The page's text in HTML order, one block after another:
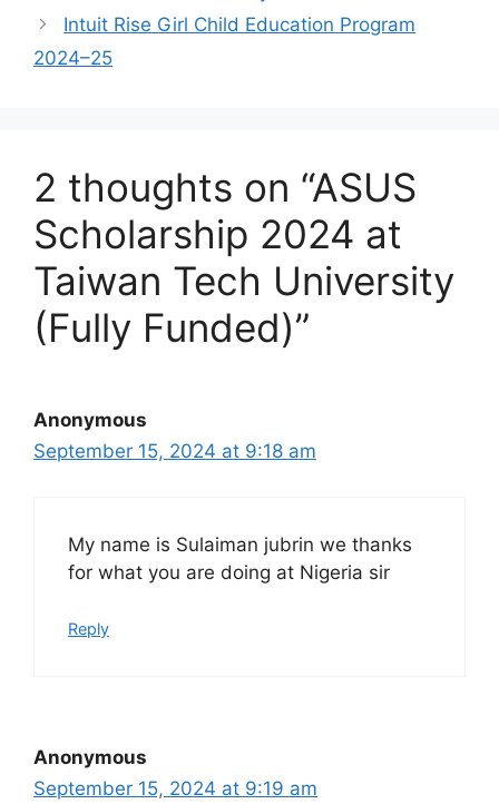
Intuit Rise Girl Child Education Program
2024–25
2 thoughts on “ASUS
Scholarship 2024 at
Taiwan Tech University
(Fully Funded)”
Anonymous
September 15, 2024 at 9:18 am
My name is Sulaiman jubrin we thanks
for what you are doing at Nigeria sir
Reply
Anonymous
September 15, 2024 at 9:19 am